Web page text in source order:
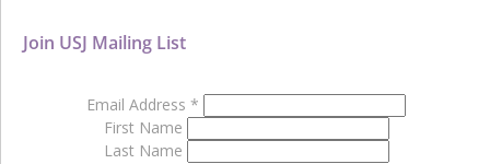
Join USJ Mailing List
Email Address *
First Name
Last Name